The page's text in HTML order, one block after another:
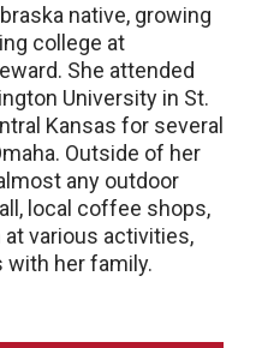
native, growing
college at
She attended
University in St.
Kansas for several
Outside of her
any outdoor
local coffee shops,
various activities,
with her family.